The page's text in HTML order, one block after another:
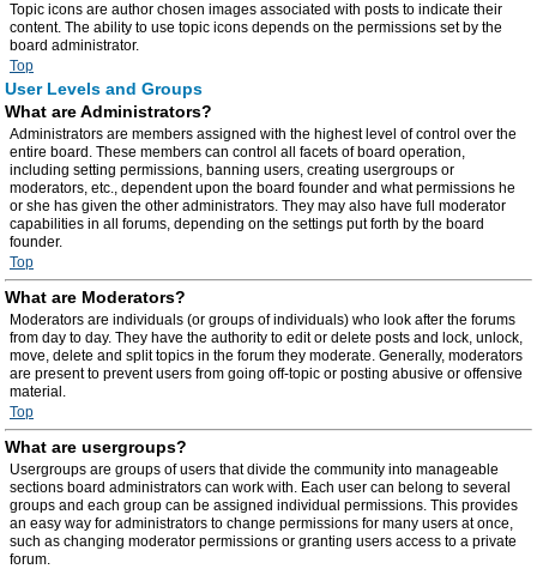
Topic icons are author chosen images associated with posts to indicate their
content. The ability to use topic icons depends on the permissions set by the
board administrator.
Top
User Levels and Groups
What are Administrators?
Administrators are members assigned with the highest level of control over the
entire board. These members can control all facets of board operation,
including setting permissions, banning users, creating usergroups or
moderators, etc., dependent upon the board founder and what permissions he
or she has given the other administrators. They may also have full moderator
capabilities in all forums, depending on the settings put forth by the board
founder.
Top
What are Moderators?
Moderators are individuals (or groups of individuals) who look after the forums
from day to day. They have the authority to edit or delete posts and lock, unlock,
move, delete and split topics in the forum they moderate. Generally, moderators
are present to prevent users from going off-topic or posting abusive or offensive
material.
Top
What are usergroups?
Usergroups are groups of users that divide the community into manageable
sections board administrators can work with. Each user can belong to several
groups and each group can be assigned individual permissions. This provides
an easy way for administrators to change permissions for many users at once,
such as changing moderator permissions or granting users access to a private
forum.